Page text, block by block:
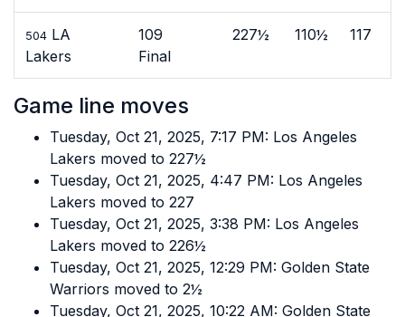
504 LA
Lakers
109
Final
227½ 110½ 117
Game line moves
Tuesday, Oct 21, 2025, 7:17 PM: Los Angeles
Lakers moved to 227½
Tuesday, Oct 21, 2025, 4:47 PM: Los Angeles
Lakers moved to 227
Tuesday, Oct 21, 2025, 3:38 PM: Los Angeles
Lakers moved to 226½
Tuesday, Oct 21, 2025, 12:29 PM: Golden State
Warriors moved to 2½
Tuesday, Oct 21, 2025, 10:22 AM: Golden State